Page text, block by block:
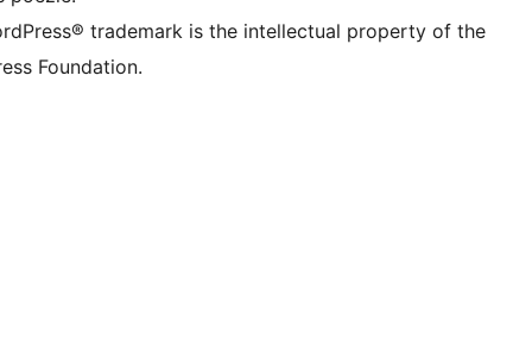
trademark is the intellectual property of the
Foundation.